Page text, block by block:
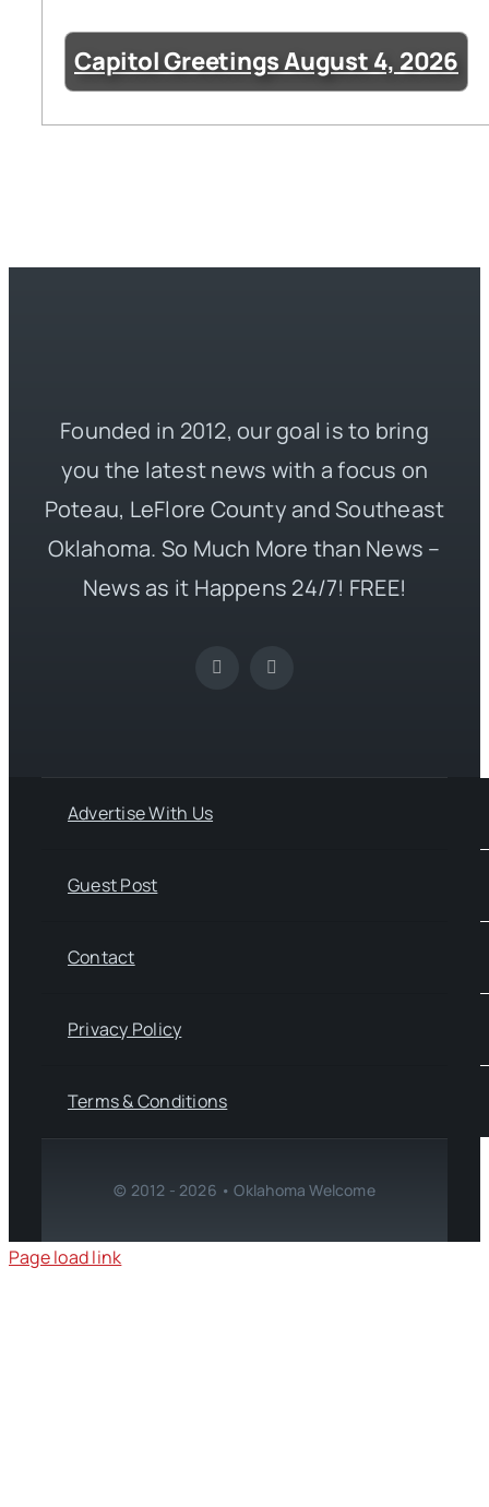
Capitol Greetings August 4, 2026
Founded in 2012, our goal is to bring
you the latest news with a focus on
Poteau, LeFlore County and Southeast
Oklahoma. So Much More than News –
News as it Happens 24/7! FREE!
Advertise With Us
Guest Post
Contact
Privacy Policy
Terms & Conditions
© 2012 - 2026 • Oklahoma Welcome
Page load link